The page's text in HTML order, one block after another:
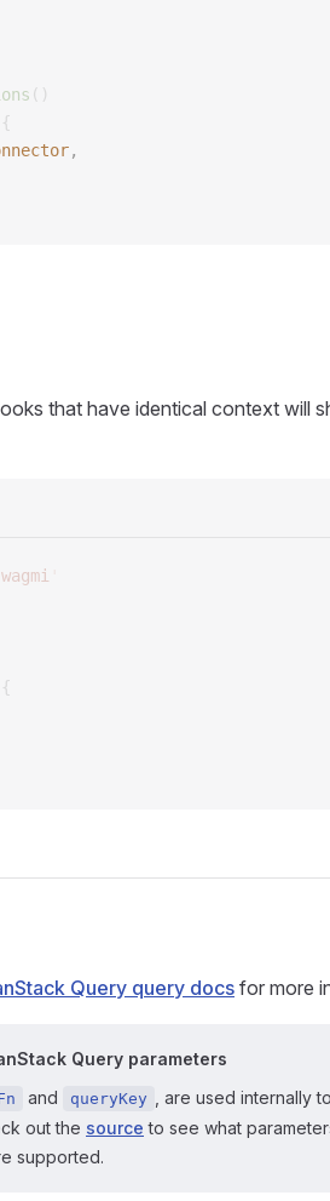
()
,
that have identical context will
wagmi
Query query docsfor more
Query parameters
and queryKey
, are used internally
out the source to see what
supported.